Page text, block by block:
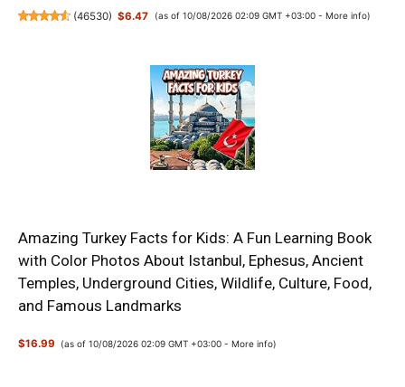
(46530) $6.47 (as of 10/08/2026 02:09 GMT +03:00 - More info)
Amazing Turkey Facts for Kids: A Fun Learning Book
with Color Photos About Istanbul, Ephesus, Ancient
Temples, Underground Cities, Wildlife, Culture, Food,
and Famous Landmarks
$16.99 (as of 10/08/2026 02:09 GMT +03:00 -More info)